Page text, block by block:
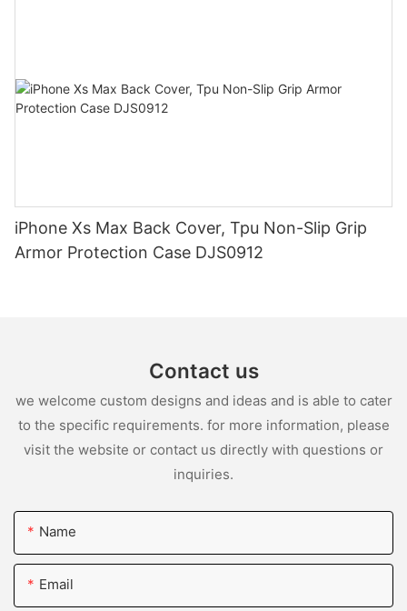
iPhone Xs Max Back Cover, Tpu Non-Slip Grip
Armor Protection Case DJS0912
Contact us
we welcome custom designs and ideas and is able to cater
to the specific requirements. for more information, please
visit the website or contact us directly with questions or
inquiries.
Name
Email